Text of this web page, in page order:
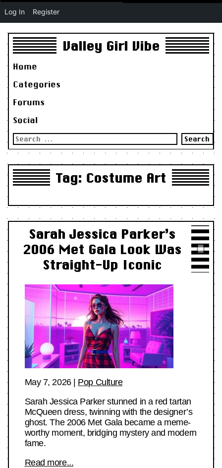
Valley Girl Vibe
Home
Categories
Forums
Social
Search
for:
Tag: Costume Art
Sarah Jessica Parker’s
2006 Met Gala Look Was
Straight-Up Iconic
May 7, 2026| Pop Culture
Sarah Jessica Parker stunned in a red tartan
McQueen dress, twinning with the designer’s
ghost. The 2006 Met Gala became a meme-
worthy moment, bridging mystery and modern
fame.
Read more...
Log In Register